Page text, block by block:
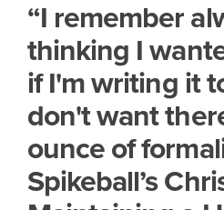
“I remember
thinking I
if I'm writing it
don't want
ounce of
Spikeball’s